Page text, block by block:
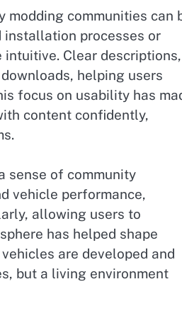
communities can
installation processes or
Clear descriptions,
helping users
focus on usability has
content confidently,
sense of community
vehicle performance,
allowing users to
has helped shape
are developed and
but a living environment